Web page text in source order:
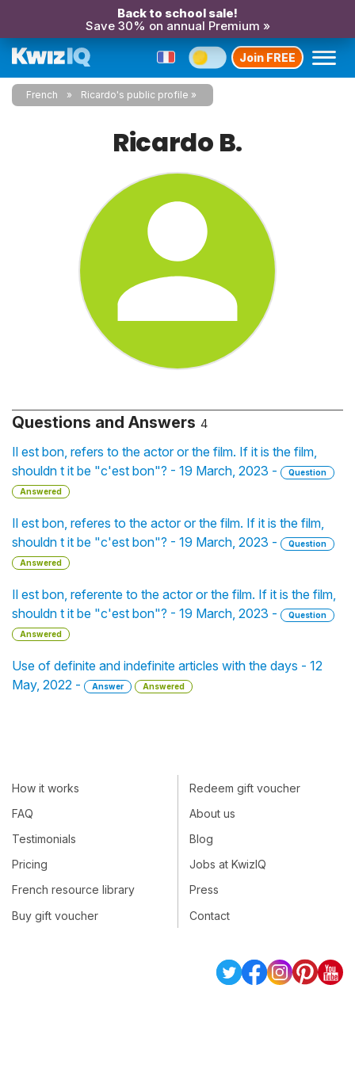
Back to school sale!
Save 30% on annual Premium »
Join FREE
French Ricardo's public profile
Ricardo B.
Questions and Answers 4
Il est bon, refers to the actor or the film. If it is the film,
shouldn t it be "c'est bon"? - 19 March, 2023 -
Question
Answered
Il est bon, referes to the actor or the film. If it is the film,
shouldn t it be "c'est bon"? - 19 March, 2023 -
Question
Answered
Il est bon, referente to the actor or the film. If it is the film,
shouldn t it be "c'est bon"? - 19 March, 2023 -
Question
Answered
Use of definite and indefinite articles with the days - 12
May, 2022 -
Answer Answered
How it works
FAQ
Testimonials
Pricing
French resource library
Buy gift voucher
Redeem gift voucher
About us
Blog
Jobs at KwizIQ
Press
Contact